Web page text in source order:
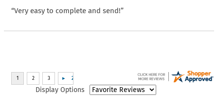
“Very easy to complete and send!”
Display Options